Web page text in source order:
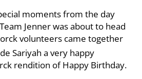
moments from the day
Jenner was about to head
volunteers came together
Sariyah a very happy
rendition of Happy Birthday.